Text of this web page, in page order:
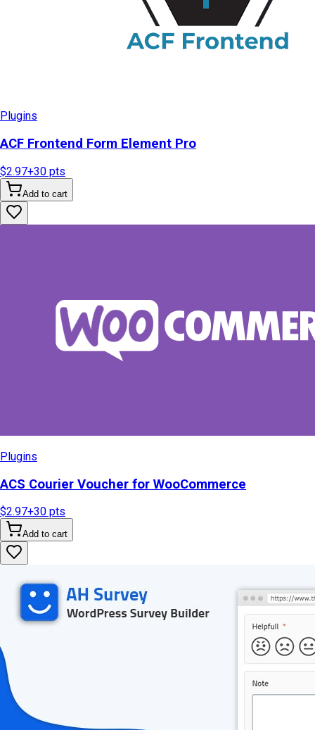
Plugins
ACF Frontend Form Element Pro
$2.97+30 pts
Add to cart
Plugins
ACS Courier Voucher for WooCommerce
$2.97+30 pts
Add to cart